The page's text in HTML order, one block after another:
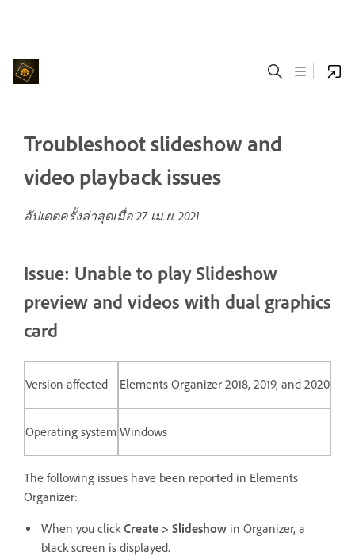
Troubleshoot slideshow and
video playback issues
อัปเดตครั้งล่าสุดเมื่อ27 เม.ย. 2021
Issue: Unable to play Slideshow
preview and videos with dual graphics
card
Version affected Elements Organizer 2018, 2019, and 2020
Operating system Windows
The following issues have been reported in Elements
Organizer:
When you clickCreate > Slideshow in Organizer, a
black screen is displayed.